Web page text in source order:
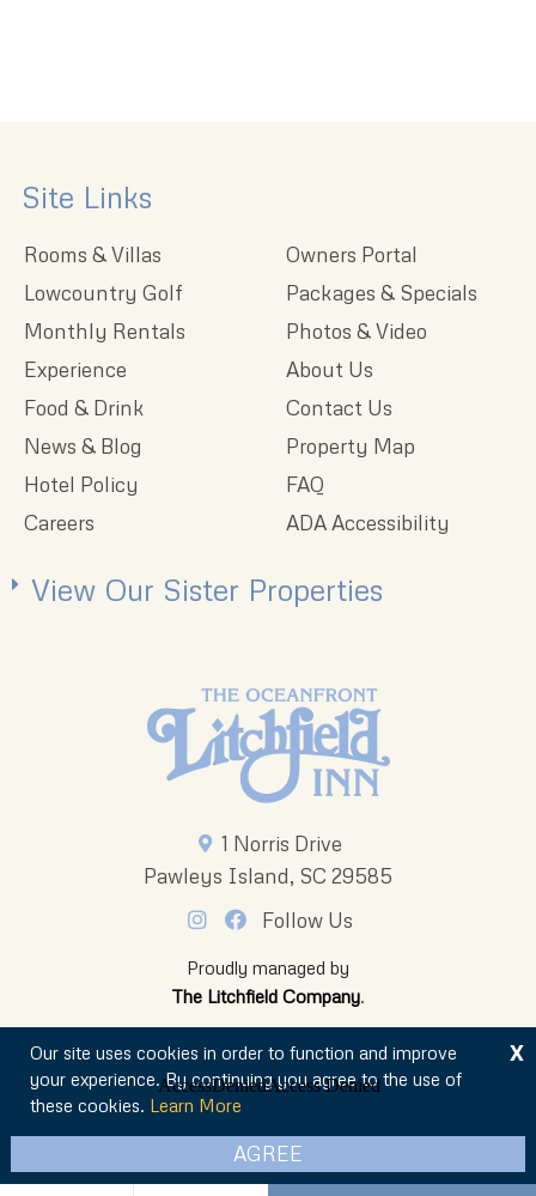
1 Norris Drive
Pawleys Island, SC 29585
Follow Us
Proudly managed by
The Litchfield Company
Site Links
Rooms & Villas
Lowcountry Golf
Monthly Rentals
Experience
Food & Drink
News & Blog
Hotel Policy
Careers
Owners Portal
Packages & Specials
Photos & Video
About Us
Contact Us
Property Map
FAQ
ADA Accessibility
View Our Sister Properties
Privacy Policy
Our site uses cookies in order to function and improve
your experience. By continuing you agree to the use of
these cookies. Learn More
AGREE
X